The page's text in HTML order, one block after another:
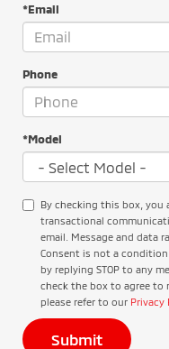
*Email
Phone
*Model
By checking this box, you
transactional
email. Message and data
Consent is not a
by replying STOP to any
check the box to agree to
please refer to our Privacy